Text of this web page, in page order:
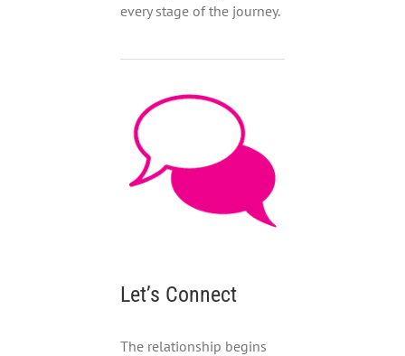
every stage of the journey.
Let’s Connect
The relationship begins